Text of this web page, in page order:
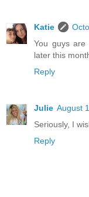
Katie
You guys are
later this
Reply
Julie August
Seriously, I
Reply